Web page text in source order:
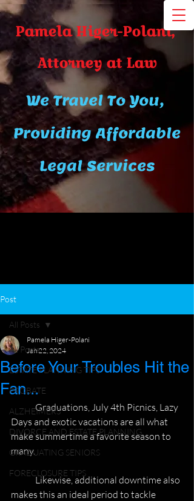
Pamela Higer-Polani,
A​ttor​ney at Law
We Travel To You,
Providing Affordable
Legal Services
Post
All Posts
ESTATE PLANNING TIPS
PROBATE
ALZHEIMERS
DIVORCE AND ESTATE PLANNING
GRADUATING SENIORS
FORECLOSURE TIPS
All Posts
Before Your Troubles Hit the
Fan...
Pamela Higer-Polani
Jan 22, 2024
	Graduations, July 4th Picnics, Lazy
Days and exotic vacations are all what
make summertime a favorite season to
many.
	Likewise, additional downtime also
makes this an ideal period to tackle